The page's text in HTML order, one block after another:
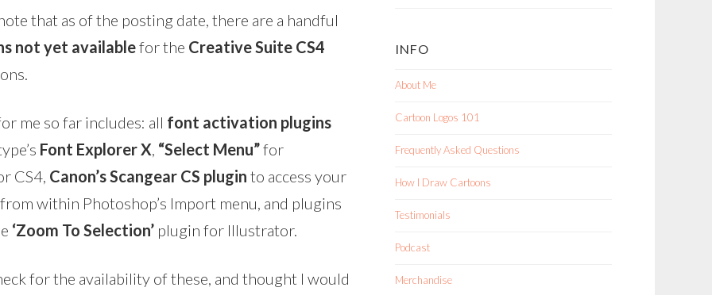
that as of the posting date, there are a handful
not yet availablefor the Creative Suite CS4
me so far includes: all font activation plugins
Font Explorer X, “Select Menu”for
CS4, Canon’s Scangear CS plugin to access your
within Photoshop’s Import menu, and plugins
‘Zoom To Selection’ plugin for Illustrator.
for the availability of these, and thought I would
INFO
About Me
Cartoon Logos 101
Frequently Asked Questions
How I Draw Cartoons
Testimonials
Podcast
Merchandise